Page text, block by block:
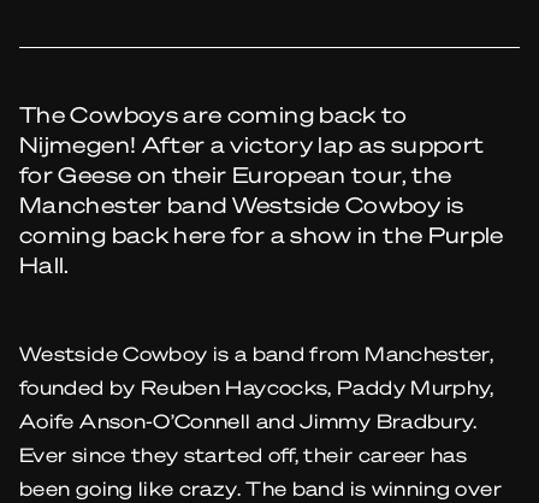
The Cowboys are coming back to
Nijmegen! After a victory lap as support
for Geese on their European tour, the
Manchester band Westside Cowboy is
coming back here for a show in the Purple
Hall.
Westside Cowboy is a band from Manchester,
founded by Reuben Haycocks, Paddy Murphy,
Aoife Anson-O’Connell and Jimmy Bradbury.
Ever since they started off, their career has
been going like crazy. The band is winning over